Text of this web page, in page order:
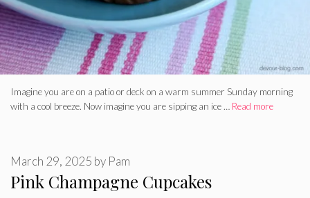
Imagine you are on a patio or deck on a warm summer Sunday morning
with a cool breeze. Now imagine you are sipping an ice … Read more
Pink Champagne Cupcakes
March 29, 2025 by Pam